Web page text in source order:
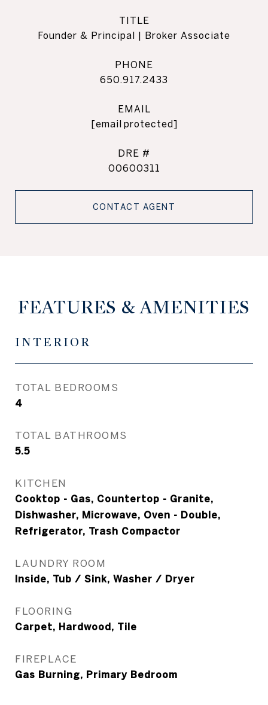
TITLE
Founder & Principal | Broker Associate
PHONE
650.917.2433
EMAIL
[email protected]
DRE #
00600311
CONTACT AGENT
FEATURES & AMENITIES
INTERIOR
TOTAL BEDROOMS
4
TOTAL BATHROOMS
5.5
KITCHEN
Cooktop - Gas, Countertop - Granite,
Dishwasher, Microwave, Oven - Double,
Refrigerator, Trash Compactor
LAUNDRY ROOM
Inside, Tub / Sink, Washer / Dryer
FLOORING
Carpet, Hardwood, Tile
FIREPLACE
Gas Burning, Primary Bedroom